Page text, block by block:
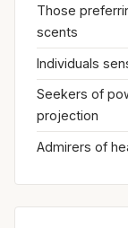
Those
scents
Individuals
Seekers of
projection
Admirers of